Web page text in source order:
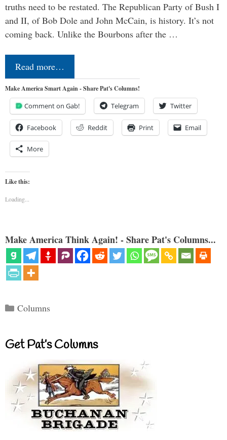
truths need to be restated. The Republican Party of Bush I
and II, of Bob Dole and John McCain, is history. It’s not
coming back. Unlike the Bourbons after the …
Read more…
Make America Smart Again - Share Pat's Columns!
Comment on Gab! Telegram Twitter
Facebook Reddit Print Email
More
Like this:
Loading...
Make America Think Again! - Share Pat's Columns...
Categories
Columns
Get Pat’s Columns